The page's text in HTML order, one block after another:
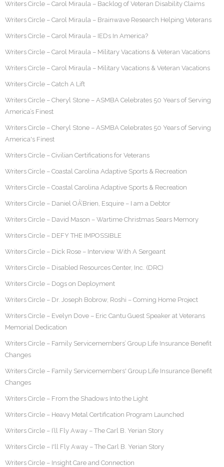
Writers Circle – Carol Miraula – Backlog of Veteran Disability Claims
Writers Circle – Carol Miraula – Brainwave Research Helping Veterans
Writers Circle – Carol Miraula – IEDs In America?
Writers Circle – Carol Miraula – Military Vacations & Veteran Vacations
Writers Circle – Carol Miraula – Military Vacations & Veteran Vacations
Writers Circle – Catch A Lift
Writers Circle – Cheryl Stone – ASMBA Celebrates 50 Years of Serving
America’s Finest
Writers Circle – Cheryl Stone – ASMBA Celebrates 50 Years of Serving
America's Finest
Writers Circle – Civilian Certifications for Veterans
Writers Circle – Coastal Carolina Adaptive Sports & Recreation
Writers Circle – Coastal Carolina Adaptive Sports & Recreation
Writers Circle – Daniel OÂ’Brien, Esquire – I am a Debtor
Writers Circle – David Mason – Wartime Christmas Sears Memory
Writers Circle – DEFY THE IMPOSSIBLE
Writers Circle – Dick Rose – Interview With A Sergeant
Writers Circle – Disabled Resources Center, Inc. (DRC)
Writers Circle – Dogs on Deployment
Writers Circle – Dr. Joseph Bobrow, Roshi – Coming Home Project
Writers Circle – Evelyn Dove – Eric Cantu Guest Speaker at Veterans
Memorial Dedication
Writers Circle – Family Servicemembers’ Group Life Insurance Benefit
Changes
Writers Circle – Family Servicemembers' Group Life Insurance Benefit
Changes
Writers Circle – From the Shadows Into the Light
Writers Circle – Heavy Metal Certification Program Launched
Writers Circle – I’ll Fly Away – The Carl B. Yerian Story
Writers Circle – I'll Fly Away – The Carl B. Yerian Story
Writers Circle – Insight Care and Connection